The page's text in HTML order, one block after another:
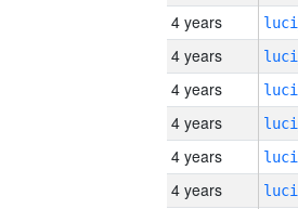
4 years
4 years
4 years
4 years
4 years
4 years